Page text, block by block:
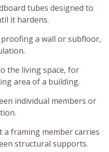
tubes designed to
it hardens.
proofing a wall or subfloor,
the living space, for
area of a building.
individual members or
a framing member carries
structural supports.